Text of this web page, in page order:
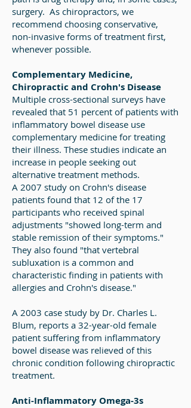
surgery. As chiropractors, we
recommend choosing conservative,
non-invasive forms of treatment first,
whenever possible.
Complementary Medicine,
Chiropractic and Crohn's Disease
Multiple cross-sectional surveys have
revealed that 51 percent of patients with
inflammatory bowel disease use
complementary medicine for treating
their illness. These studies indicate an
increase in people seeking out
alternative treatment methods.
A 2007 study on Crohn's disease
patients found that 12 of the 17
participants who received spinal
adjustments "showed long-term and
stable remission of their symptoms."
They also found "that vertebral
subluxation is a common and
characteristic finding in patients with
allergies and Crohn's disease."
A 2003 case study by Dr. Charles L.
Blum, reports a 32-year-old female
patient suffering from inflammatory
bowel disease was relieved of this
chronic condition following chiropractic
treatment.
Anti-Inflammatory Omega-3s